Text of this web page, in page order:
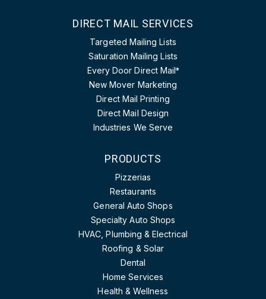
DIRECT MAIL SERVICES
Targeted Mailing Lists
Saturation Mailing Lists
Every Door Direct Mail®
New Mover Marketing
Direct Mail Printing
Direct Mail Design
Industries We Serve
PRODUCTS
Pizzerias
Restaurants
General Auto Shops
Specialty Auto Shops
HVAC, Plumbing & Electrical
Roofing & Solar
Dental
Home Services
Health & Wellness